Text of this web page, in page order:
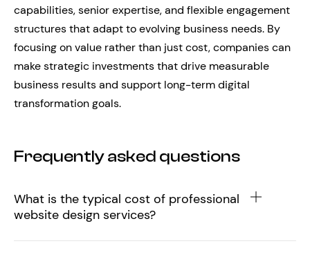
capabilities, senior expertise, and flexible engagement
structures that adapt to evolving business needs. By
focusing on value rather than just cost, companies can
make strategic investments that drive measurable
business results and support long-term digital
transformation goals.
Frequently asked questions
What is the typical cost of professional
website design services?